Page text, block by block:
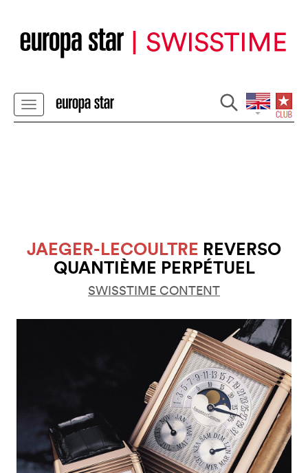
JAEGER-LECOULTRE REVERSO
QUANTIÈME PERPÉTUEL
SWISSTIME CONTENT